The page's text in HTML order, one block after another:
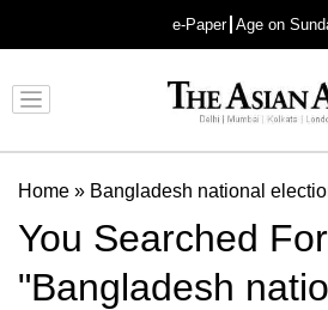
e-Paper Age on
Advertisement
Home » Bangladesh national
You Searched For
"Bangladesh